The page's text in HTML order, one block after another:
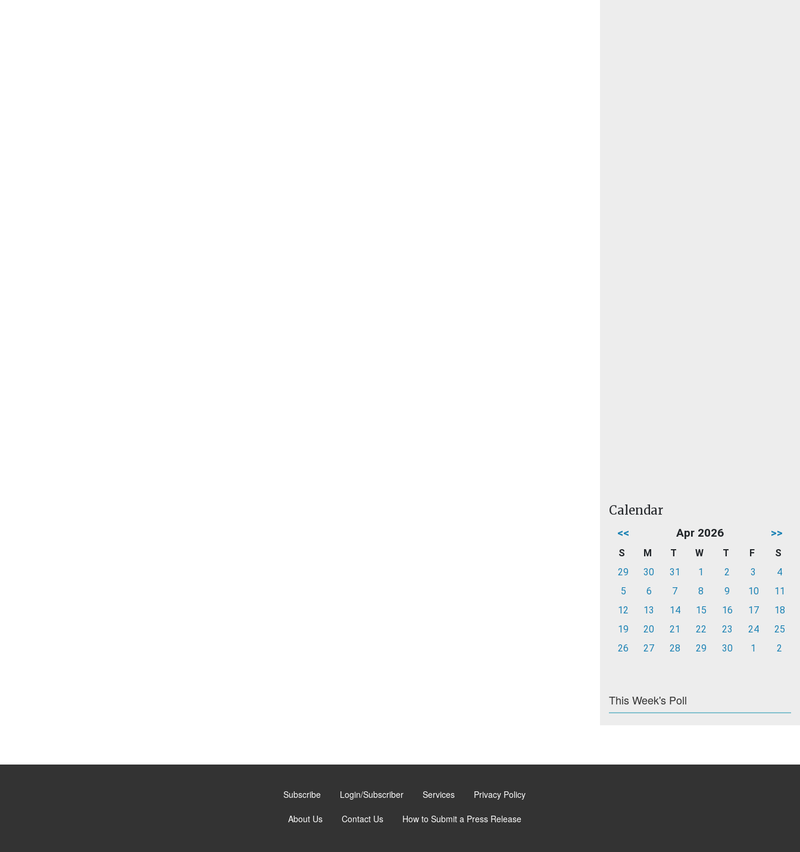
Calendar
<< Apr 2026 >>
S M T W T F
S
29
30 31 1 2 3
4
5
6 7 8 9 10
11
12
13 14 15 16 17
18
19
20 21 22 23 24
25
26
27 28 29 30 1 2
This Week's Poll
Subscribe Login/Subscriber Services Privacy Policy
About Us Contact Us How to Submit a Press Release